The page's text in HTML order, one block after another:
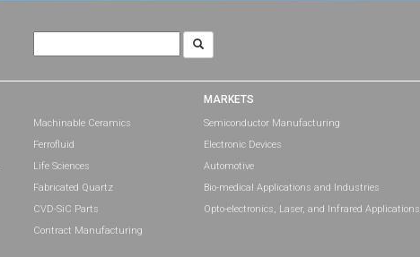
for:
Machinable Ceramics
Ferrofluid
Life Sciences
Fabricated Quartz
CVD-SiC Parts
Contract Manufacturing
MARKETS
Semiconductor Manufacturing
Electronic Devices
Automotive
Bio-medical Applications and Industries
Opto-electronics, Laser, and Infrared Applications